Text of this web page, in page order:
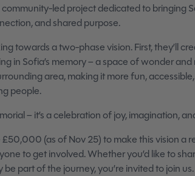
led project dedicated to bringing
and shared purpose.
towards a two-phase vision. First, they’ll
in Sofia’s memory – a space of wonder
area, making it more fun,
people.
– it’s a celebration of joy, imagination,
£50,000 (as of Nov 25) to make this vision a
to get involved. Whether you’d like to
be part of the journey, you’re invited to join us.